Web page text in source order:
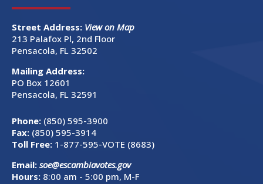
Street Address: View on Map
213 Palafox Pl, 2nd Floor
Pensacola, FL 32502
Mailing Address:
PO Box 12601
Pensacola, FL 32591
Phone: (850) 595-3900
Fax: (850) 595-3914
Toll Free: 1-877-595-VOTE (8683)
Email: soe@escambiavotes.gov
Hours: 8:00 am - 5:00 pm, M-F